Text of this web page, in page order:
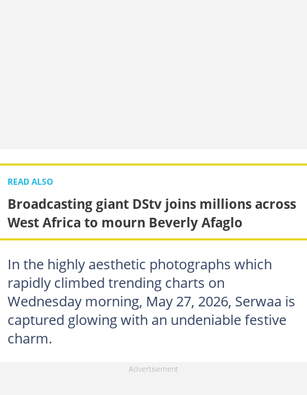
READ ALSO
Broadcasting giant DStv joins millions across
West Africa to mourn Beverly Afaglo
In the highly aesthetic photographs which
rapidly climbed trending charts on
Wednesday morning, May 27, 2026, Serwaa is
captured glowing with an undeniable festive
charm.